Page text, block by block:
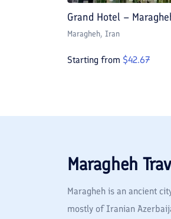
Grand Hotel –
Maragheh, Iran
Starting from $42.67
Maragheh
Maragheh is an ancient
mostly of Iranian